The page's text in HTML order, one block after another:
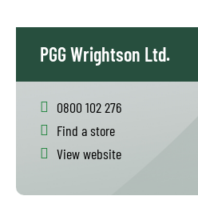
PGG Wrightson Ltd.
0800 102 276
Find a store
View website